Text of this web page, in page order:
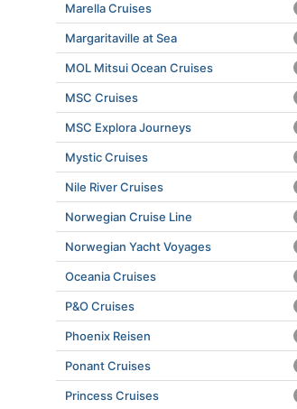
Marella Cruises
Margaritaville at Sea
MOL Mitsui Ocean Cruises
MSC Cruises
MSC Explora Journeys
Mystic Cruises
Nile River Cruises
Norwegian Cruise Line
Norwegian Yacht Voyages
Oceania Cruises
P&O Cruises
Phoenix Reisen
Ponant Cruises
Princess Cruises